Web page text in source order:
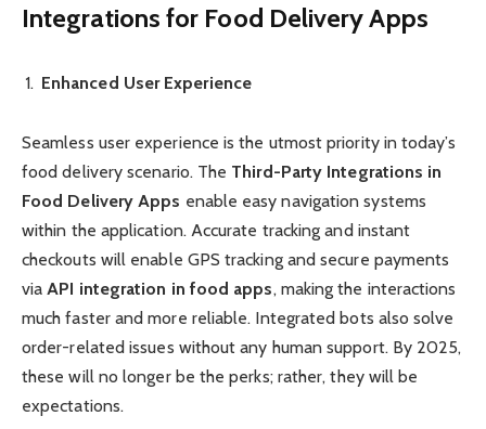
Integrations for Food Delivery Apps
Enhanced User Experience
Seamless user experience is the utmost priority in today’s
food delivery scenario. The Third-Party Integrations in
Food Delivery Apps enable easy navigation systems
within the application. Accurate tracking and instant
checkouts will enable GPS tracking and secure payments
viaAPI integration in food apps, making the interactions
much faster and more reliable. Integrated bots also solve
order-related issues without any human support. By 2025,
these will no longer be the perks; rather, they will be
expectations.